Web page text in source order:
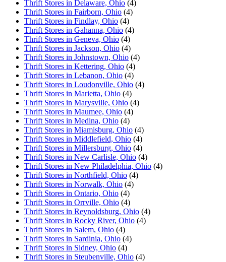
Thrift Stores in Delaware, Ohio (4)
Thrift Stores in Fairborn, Ohio (4)
Thrift Stores in Findlay, Ohio (4)
Thrift Stores in Gahanna, Ohio (4)
Thrift Stores in Geneva, Ohio (4)
Thrift Stores in Jackson, Ohio (4)
Thrift Stores in Johnstown, Ohio (4)
Thrift Stores in Kettering, Ohio (4)
Thrift Stores in Lebanon, Ohio (4)
Thrift Stores in Loudonville, Ohio (4)
Thrift Stores in Marietta, Ohio (4)
Thrift Stores in Marysville, Ohio (4)
Thrift Stores in Maumee, Ohio (4)
Thrift Stores in Medina, Ohio (4)
Thrift Stores in Miamisburg, Ohio (4)
Thrift Stores in Middlefield, Ohio (4)
Thrift Stores in Millersburg, Ohio (4)
Thrift Stores in New Carlisle, Ohio (4)
Thrift Stores in New Philadelphia, Ohio (4)
Thrift Stores in Northfield, Ohio (4)
Thrift Stores in Norwalk, Ohio (4)
Thrift Stores in Ontario, Ohio (4)
Thrift Stores in Orrville, Ohio (4)
Thrift Stores in Reynoldsburg, Ohio (4)
Thrift Stores in Rocky River, Ohio (4)
Thrift Stores in Salem, Ohio (4)
Thrift Stores in Sardinia, Ohio (4)
Thrift Stores in Sidney, Ohio (4)
Thrift Stores in Steubenville, Ohio (4)